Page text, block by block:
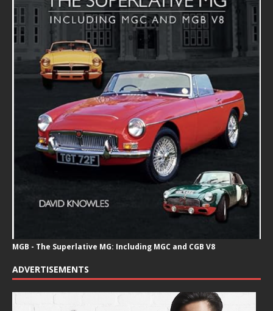
MGB - The Superlative MG: Including MGC and CGB V8
ADVERTISEMENTS